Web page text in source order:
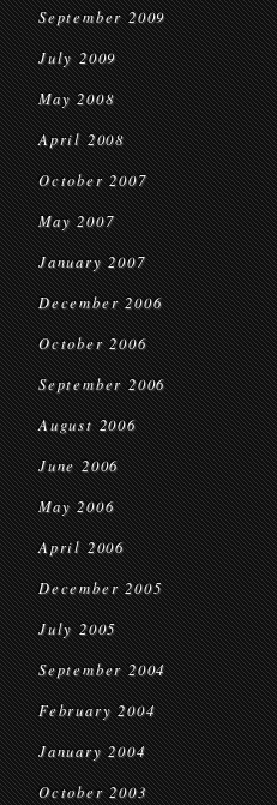
September 2009
July 2009
May 2008
April 2008
October 2007
May 2007
January 2007
December 2006
October 2006
September 2006
August 2006
June 2006
May 2006
April 2006
December 2005
July 2005
September 2004
February 2004
January 2004
October 2003